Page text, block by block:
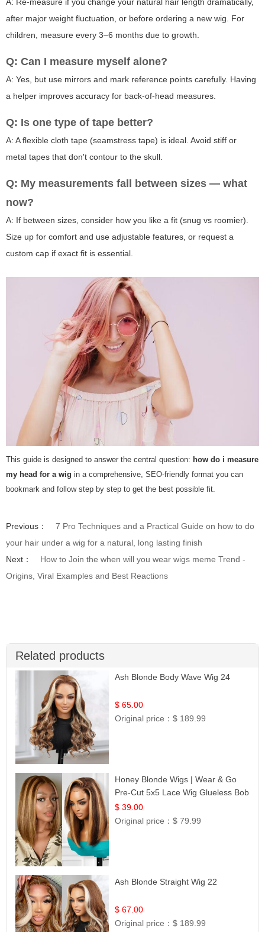
A: Re-measure if you change your natural hair length dramatically,
after major weight fluctuation, or before ordering a new wig. For
children, measure every 3–6 months due to growth.
Q: Can I measure myself alone?
A: Yes, but use mirrors and mark reference points carefully. Having
a helper improves accuracy for back-of-head measures.
Q: Is one type of tape better?
A: A flexible cloth tape (seamstress tape) is ideal. Avoid stiff or
metal tapes that don't contour to the skull.
Q: My measurements fall between sizes — what
now?
A: If between sizes, consider how you like a fit (snug vs roomier).
Size up for comfort and use adjustable features, or request a
custom cap if exact fit is essential.
This guide is designed to answer the central question: how do i measure
my head for a wig in a comprehensive, SEO-friendly format you can
bookmark and follow step by step to get the best possible fit.
Previous：
7 Pro Techniques and a Practical Guide on how to do
your hair under a wig for a natural, long lasting finish
Next：
How to Join the when will you wear wigs meme Trend -
Origins, Viral Examples and Best Reactions
Related products
Ash Blonde Body Wave Wig 24
$ 65.00
Original price：$ 189.99
Honey Blonde Wigs | Wear & Go
Pre-Cut 5x5 Lace Wig Glueless Bob
12
$ 39.00
Original price：$ 79.99
Ash Blonde Straight Wig 22
$ 67.00
Original price：$ 189.99